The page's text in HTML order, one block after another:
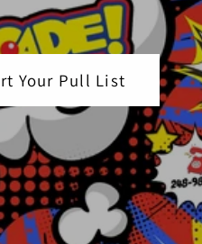
Your Pull List